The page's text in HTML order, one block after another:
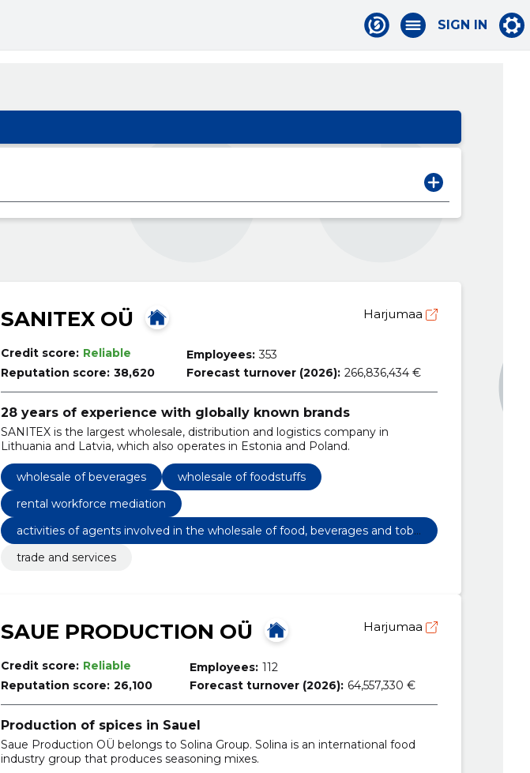
SIGN IN
SANITEX OÜ Harjumaa
Credit score: Reliable
Reputation score: 38,620
Employees: 353
Forecast turnover (2026): 266,836,434 €
28 years of experience with globally known brands
SANITEX is the largest wholesale, distribution and logistics company in
Lithuania and Latvia, which also operates in Estonia and Poland.
wholesale of beverages
wholesale of foodstuffs
rental workforce mediation
activities of agents involved in the wholesale of food, beverages and toba
cco
trade and services
SAUE PRODUCTION OÜ Harjumaa
Credit score: Reliable
Reputation score: 26,100
Employees: 112
Forecast turnover (2026): 64,557,330 €
Production of spices in Sauel
Saue Production OÜ belongs to Solina Group. Solina is an international food
industry group that produces seasoning mixes.